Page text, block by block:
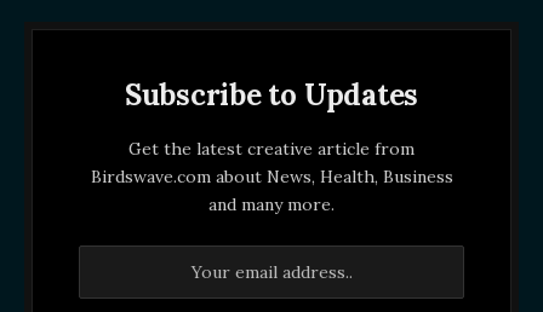
Subscribe to Updates
Get the latest creative article from
Birdswave.com about News, Health, Business
and many more.